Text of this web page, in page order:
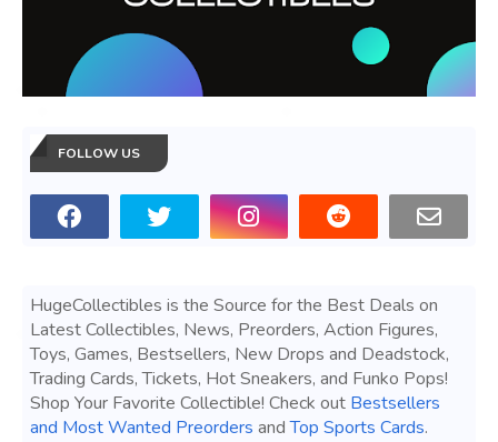
FOLLOW US
HugeCollectibles is the Source for the Best Deals on
Latest Collectibles, News, Preorders, Action Figures,
Toys, Games, Bestsellers, New Drops and Deadstock,
Trading Cards, Tickets, Hot Sneakers, and Funko Pops!
Shop Your Favorite Collectible! Check out Bestsellers
and Most Wanted Preorders andTop Sports Cards.